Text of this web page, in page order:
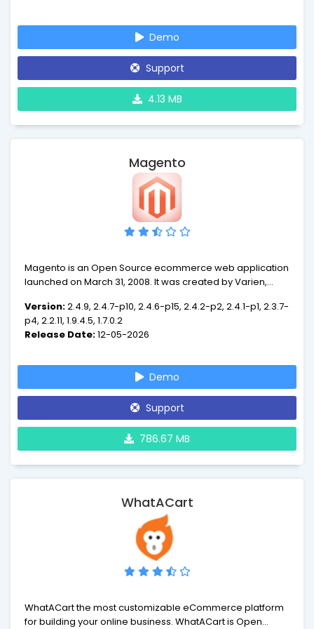
Demo
Support
4.13 MB
Magento
Magento is an Open Source ecommerce web application
launched on March 31, 2008. It was created by Varien,
Version:2.4.9, 2.4.7-p10, 2.4.6-p15, 2.4.2-p2, 2.4.1-p1, 2.3.7-
p4, 2.2.11, 1.9.4.5, 1.7.0.2
Release Date:12-05-2026
Demo
Support
786.67 MB
WhatACart
WhatACart the most customizable eCommerce platform
for building your online business. WhatACart is Open